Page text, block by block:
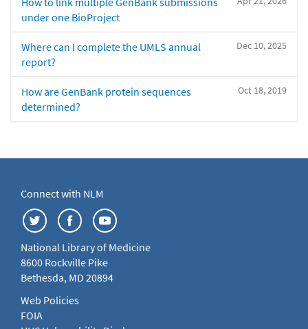
under one BioProject
Dec 10, 2025
Where can I complete the UMLS annual
report?
Oct 18, 2019
How are GenBank protein sequences
determined?
Connect with NLM
National Library of Medicine
8600 Rockville Pike
Bethesda, MD 20894
Web Policies
FOIA